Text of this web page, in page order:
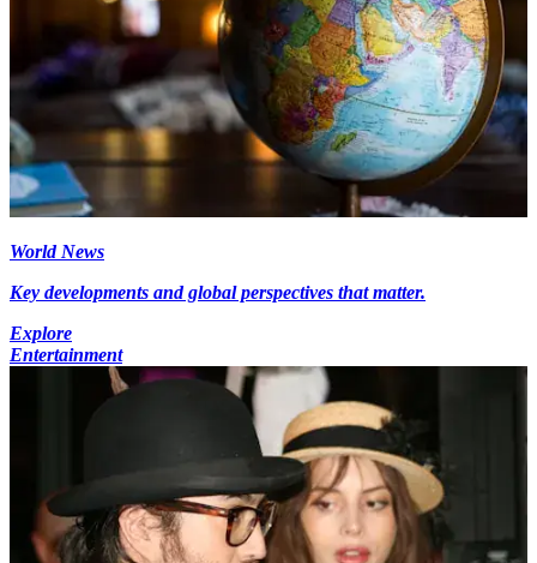
World News
Key developments and global perspectives that matter.
Explore
Entertainment